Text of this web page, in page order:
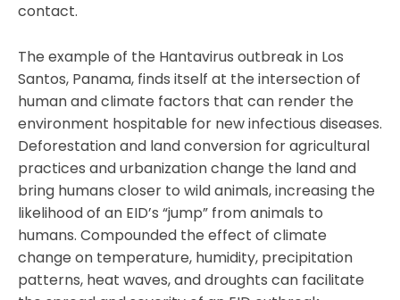
contact.
The example of the Hantavirus outbreak in Los
Santos, Panama, finds itself at the intersection of
human and climate factors that can render the
environment hospitable for new infectious diseases.
Deforestation and land conversion for agricultural
practices and urbanization change the land and
bring humans closer to wild animals, increasing the
likelihood of an EID’s “jump” from animals to
humans. Compounded the effect of climate
change on temperature, humidity, precipitation
patterns, heat waves, and droughts can facilitate